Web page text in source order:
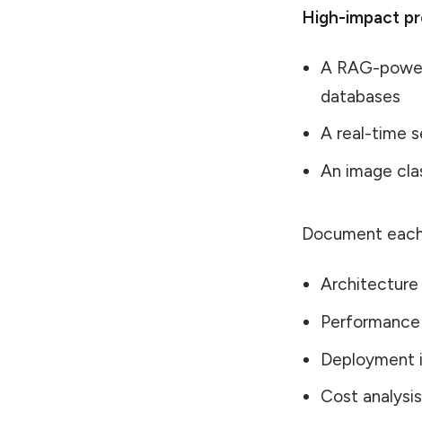
High-impact
A RAG-
databases
A real-time
An image
Document
Architecture
Deployment
Cost